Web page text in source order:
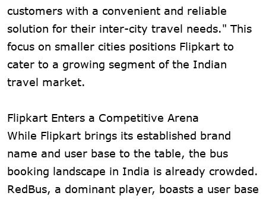
customers with a convenient and reliable
solution for their inter-city travel needs." This
focus on smaller cities positions Flipkart to
cater to a growing segment of the Indian
travel market.
Flipkart Enters a Competitive Arena
While Flipkart brings its established brand
name and user base to the table, the bus
booking landscape in India is already crowded.
RedBus, a dominant player, boasts a user base